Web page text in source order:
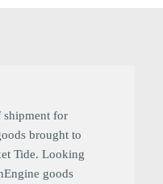
shipment for
brought to
Tide. Looking
goods